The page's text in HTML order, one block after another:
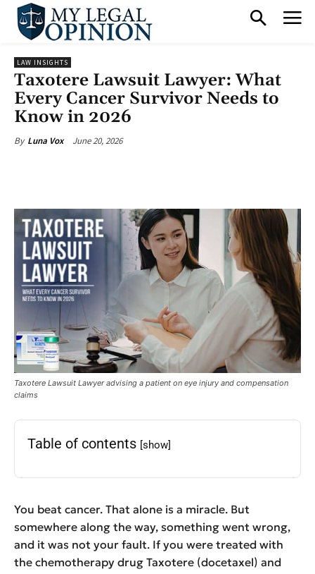
LAW INSIGHTS
Taxotere Lawsuit Lawyer: What
Every Cancer Survivor Needs to
Know in 2026
By Luna Vox June 20, 2026
Taxotere Lawsuit Lawyer advising a patient on eye injury and compensation
claims
Table of contents [show]
You beat cancer. That alone is a miracle. But
somewhere along the way, something went wrong,
and it was not your fault. If you were treated with
the chemotherapy drug Taxotere (docetaxel) and